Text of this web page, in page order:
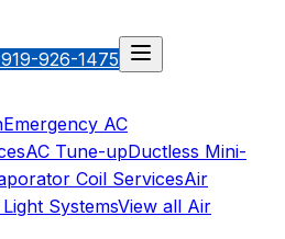
919-926-1475
Emergency AC
AC Tune-upDuctless Mini-
Coil ServicesAir
SystemsView all Air